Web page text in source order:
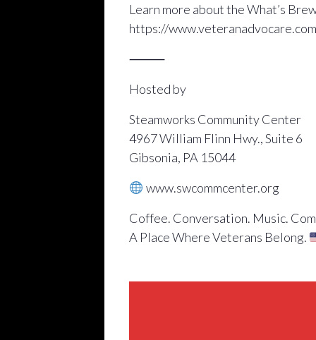
Learn more about the What’s
https://
⸻
Hosted by
Steamworks Community Center
4967 William Flinn Hwy., Suite 6
Gibsonia, PA 15044
www.swcommcenter.org
Coffee. Conversation. Music.
A Place Where Veterans Belong.